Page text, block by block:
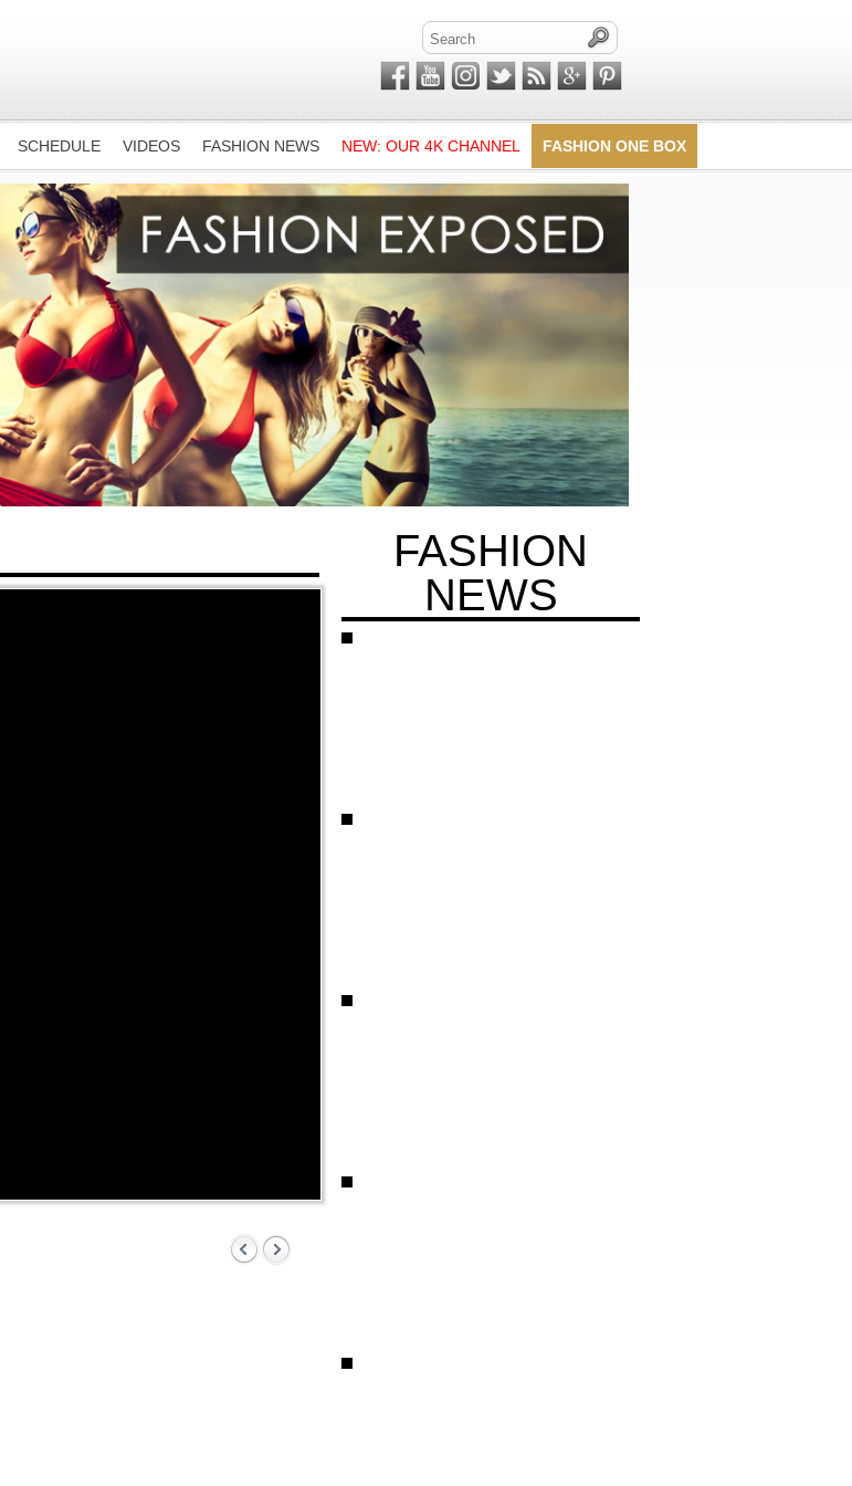
SCHEDULE VIDEOS FASHION NEWS NEW: OUR 4K CHANNEL FASHION ONE BOX
FASHION
NEWS